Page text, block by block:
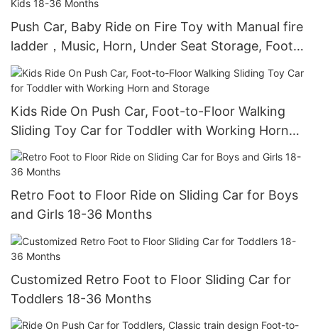
Push Car, Baby Ride on Fire Toy with Manual fire
ladder，Music, Horn, Under Seat Storage, Foot
to Floor Sliding Car for Kids 18-36 Months
Kids Ride On Push Car, Foot-to-Floor Walking
Sliding Toy Car for Toddler with Working Horn
and Storage
Retro Foot to Floor Ride on Sliding Car for Boys
and Girls 18-36 Months
Customized Retro Foot to Floor Sliding Car for
Toddlers 18-36 Months